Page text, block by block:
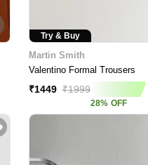
Try & Buy
Martin Smith
Valentino Formal Trousers
₹1449 ₹1999
28% OFF